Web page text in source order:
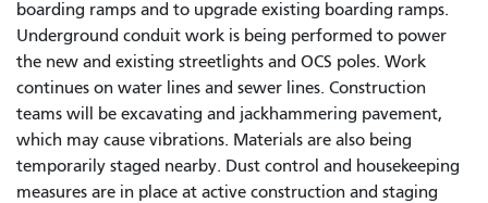
boarding ramps and to upgrade existing boarding ramps.
Underground conduit work is being performed to power
the new and existing streetlights and OCS poles. Work
continues on water lines and sewer lines. Construction
teams will be excavating and jackhammering pavement,
which may cause vibrations. Materials are also being
temporarily staged nearby. Dust control and housekeeping
measures are in place at active construction and staging